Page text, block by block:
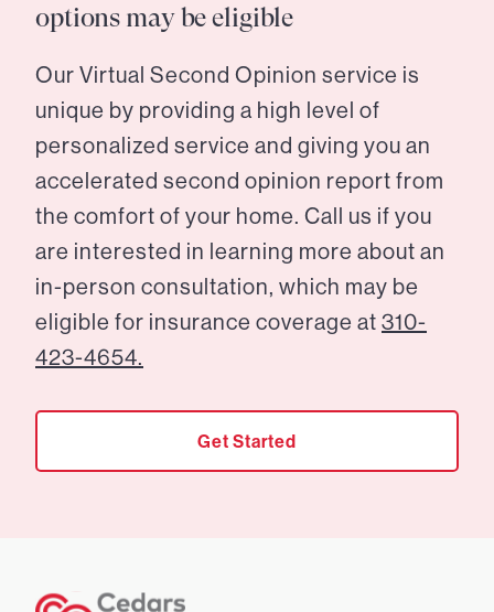
options may be eligible
Our Virtual Second Opinion service is
unique by providing a high level of
personalized service and giving you an
accelerated second opinion report from
the comfort of your home. Call us if you
are interested in learning more about an
in-person consultation, which may be
eligible for insurance coverage at 310-
423-4654.
Get Started